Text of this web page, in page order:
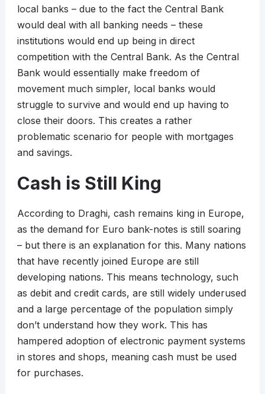
local banks – due to the fact the Central Bank
would deal with all banking needs – these
institutions would end up being in direct
competition with the Central Bank. As the Central
Bank would essentially make freedom of
movement much simpler, local banks would
struggle to survive and would end up having to
close their doors. This creates a rather
problematic scenario for people with mortgages
and savings.
Cash is Still King
According to Draghi, cash remains king in Europe,
as the demand for Euro bank-notes is still soaring
– but there is an explanation for this. Many nations
that have recently joined Europe are still
developing nations. This means technology, such
as debit and credit cards, are still widely underused
and a large percentage of the population simply
don’t understand how they work. This has
hampered adoption of electronic payment systems
in stores and shops, meaning cash must be used
for purchases.